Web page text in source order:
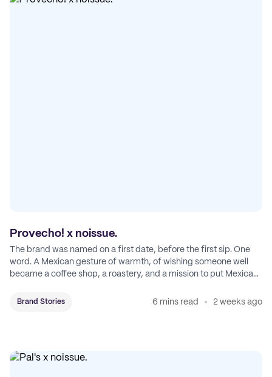
Provecho! x noissue.
The brand was named on a first date, before the first sip. One
word. A Mexican gesture of warmth, of wishing someone well
became a coffee shop, a roastery, and a mission to put Mexican
Brand Stories 6 mins read 2 weeks ago